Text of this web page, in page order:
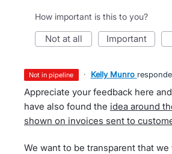
How important is this to you?
not at all important
not in pipeline · Kelly Munro
Appreciate your feedback here
have also found the idea around
shown on invoices sent to
We want to be transparent that